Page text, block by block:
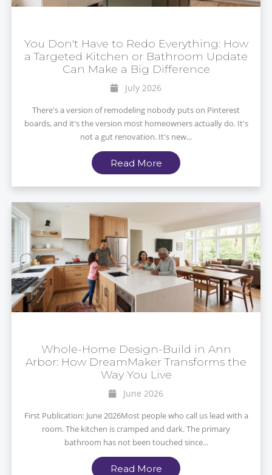
You Don't Have to Redo Everything: How
a Targeted Kitchen or Bathroom Update
Can Make a Big Difference
July 2026
There's a version of remodeling nobody puts on Pinterest
boards, and it's the version most homeowners actually do. It's
not a gut renovation. It's new...
Read More
Whole-Home Design-Build in Ann
Arbor: How DreamMaker Transforms the
Way You Live
June 2026
First Publication: June 2026Most people who call us lead with a
room. The kitchen is cramped and dark. The primary
bathroom has not been touched since...
Read More